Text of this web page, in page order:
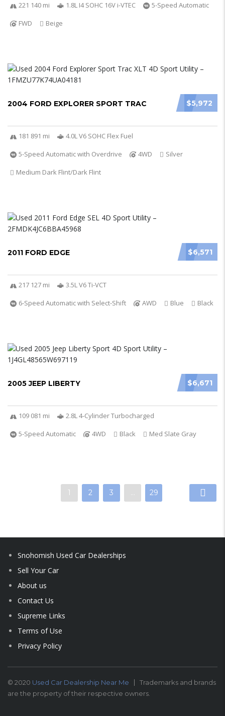
221 140 mi 1.8L I4 SOHC 16V i-VTEC
5-Speed Automatic
FWD
Beige
$5,972
2004 FORD EXPLORER SPORT TRAC
181 891 mi
4.0L V6 SOHC Flex Fuel
5-Speed Automatic with Overdrive
4WD
Silver
Medium Dark Flint/Dark Flint
$6,571
2011 FORD EDGE
217 127 mi
3.5L V6 Ti-VCT
6-Speed Automatic with Select-Shift
AWD Blue Black
$6,671
2005 JEEP LIBERTY
109 081 mi
2.8L 4-Cylinder Turbocharged
5-Speed Automatic
4WD Black Med Slate Gray
1 2 3 … 29
Snohomish Used Car Dealerships
Sell Your Car
About us
Contact Us
Supreme Links
Terms of Use
Privacy Policy
© 2020 Used Car Dealership Near Me
Trademarks and brands
are the property of their respective owners.